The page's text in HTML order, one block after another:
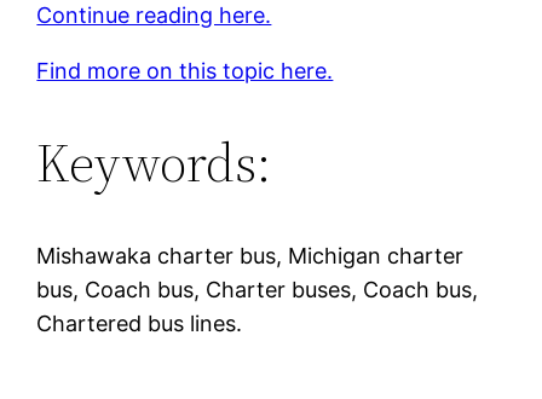
Continue reading here.
Find more on this topic here.
Keywords:
Mishawaka charter bus, Michigan charter
bus, Coach bus, Charter buses, Coach bus,
Chartered bus lines.